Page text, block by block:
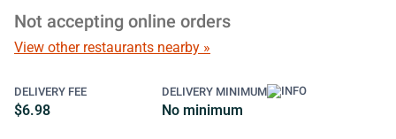
Not accepting online orders
View other restaurants nearby »
DELIVERY FEE
$6.98
DELIVERY MINIMUM
No minimum